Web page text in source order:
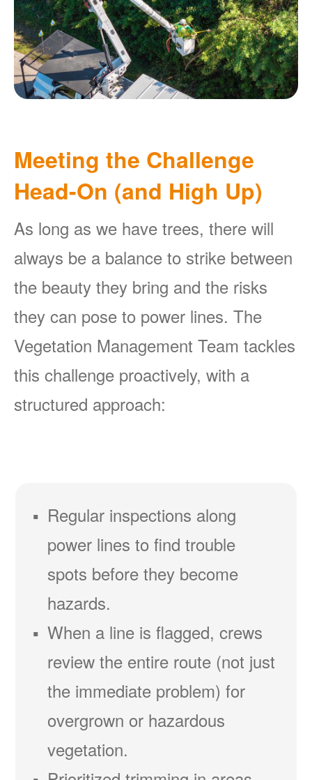
Meeting the Challenge
Head-On (and High Up)
As long as we have trees, there will
always be a balance to strike between
the beauty they bring and the risks
they can pose to power lines. The
Vegetation Management Team tackles
this challenge proactively, with a
structured approach:
Regular inspections along
power lines to find trouble
spots before they become
hazards.
When a line is flagged, crews
review the entire route (not just
the immediate problem) for
overgrown or hazardous
vegetation.